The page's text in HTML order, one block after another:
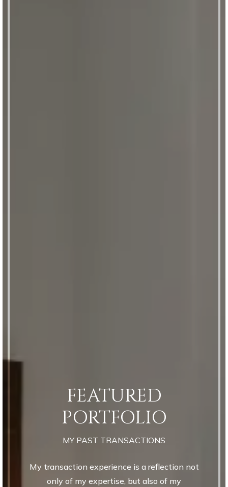
FEATURED
PORTFOLIO
MY PAST TRANSACTIONS
my transaction experience is a reflection not
only of my expertise, but also of my